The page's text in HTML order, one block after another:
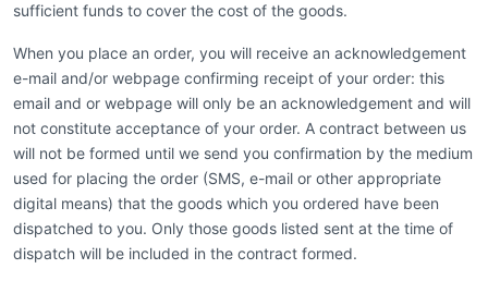
sufficient funds to cover the cost of the goods.
When you place an order, you will receive an acknowledgement
e-mail and/or webpage confirming receipt of your order: this
email and or webpage will only be an acknowledgement and will
not constitute acceptance of your order. A contract between us
will not be formed until we send you confirmation by the medium
used for placing the order (SMS, e-mail or other appropriate
digital means) that the goods which you ordered have been
dispatched to you. Only those goods listed sent at the time of
dispatch will be included in the contract formed.